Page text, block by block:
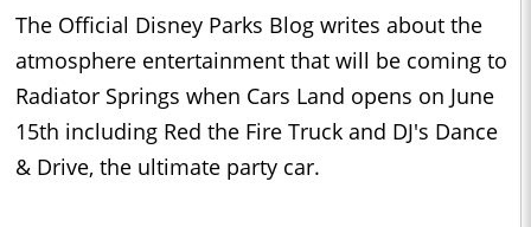
The Official Disney Parks Blog writes about the
atmosphere entertainment that will be coming to
Radiator Springs when Cars Land opens on June
15th including Red the Fire Truck and DJ's Dance
& Drive, the ultimate party car.